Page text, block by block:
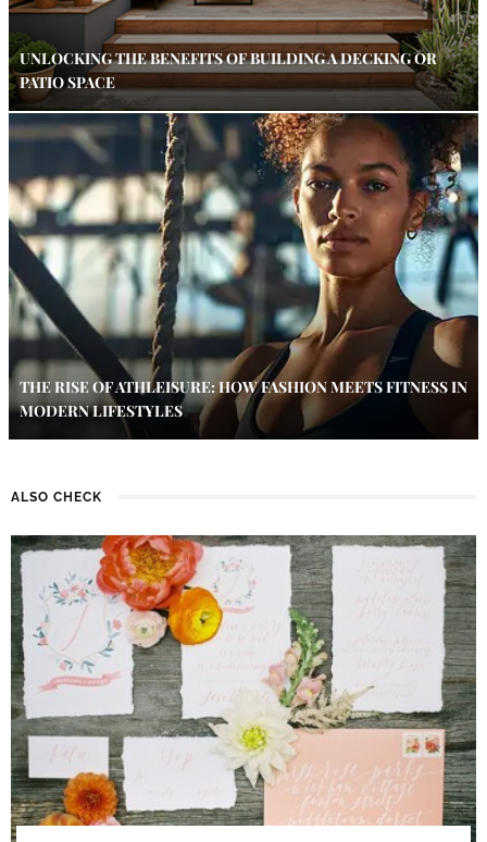
UNLOCKING THE BENEFITS OF BUILDING A DECKING OR
PATIO SPACE
THE RISE OF ATHLEISURE: HOW FASHION MEETS FITNESS IN
MODERN LIFESTYLES
ALSO CHECK